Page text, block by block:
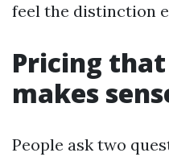
feel the distinction
Pricing
makes
People ask two